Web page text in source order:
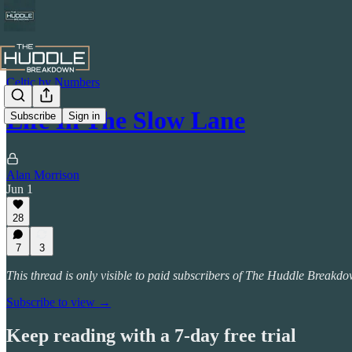
Subscribe Sign in
Celtic by Numbers
Life In The Slow Lane
Alan Morrison
Jun 1
28
7 3
This thread is only visible to paid subscribers of The Huddle
Subscribe to view →
Keep reading with a 7-day free trial